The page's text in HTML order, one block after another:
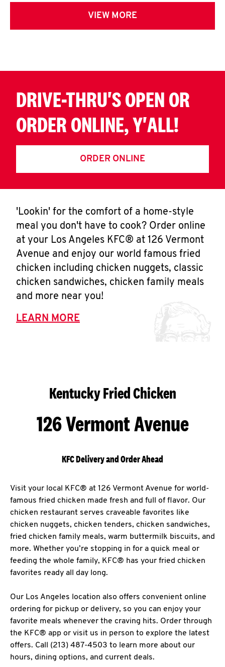
VIEW MORE
DRIVE-THRU'S OPEN OR
ORDER ONLINE, Y'ALL!
ORDER ONLINE
'Lookin' for the comfort of a home-style
meal you don't have to cook? Order online
at your Los Angeles KFC® at 126 Vermont
Avenue and enjoy our world famous fried
chicken including chicken nuggets, classic
chicken sandwiches, chicken family meals
and more near you!
LEARN MORE
Kentucky Fried Chicken
126 Vermont Avenue
KFC Delivery and Order Ahead
Visit your local KFC® at 126 Vermont Avenue for world-
famous fried chicken made fresh and full of flavor. Our
chicken restaurant serves craveable favorites like
chicken nuggets, chicken tenders, chicken sandwiches,
fried chicken family meals, warm buttermilk biscuits, and
more. Whether you’re stopping in for a quick meal or
feeding the whole family, KFC® has your fried chicken
favorites ready all day long.
Our Los Angeles location also offers convenient online
ordering for pickup or delivery, so you can enjoy your
favorite meals whenever the craving hits. Order through
the KFC® app or visit us in person to explore the latest
offers. Call (213) 487-4503 to learn more about our
hours, dining options, and current deals.